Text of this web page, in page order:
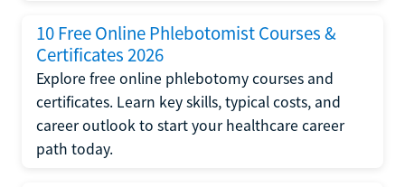
10 Free Online Phlebotomist Courses &
Certificates 2026
Explore free online phlebotomy courses and
certificates. Learn key skills, typical costs, and
career outlook to start your healthcare career
path today.